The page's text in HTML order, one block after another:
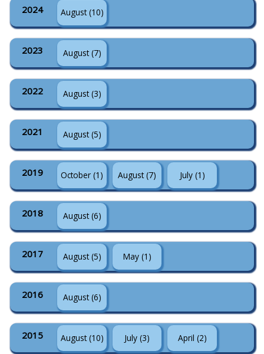
2024 August (10)
2023 August (7)
2022 August (3)
2021 August (5)
2019 October (1) August (7) July (1)
2018 August (6)
2017 August (5) May (1)
2016 August (6)
2015 August (10) July (3) April (2)